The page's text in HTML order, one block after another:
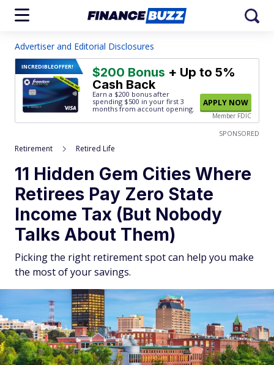
Advertiser and Editorial Disclosures
INCREDIBLEOFFER! $200 Bonus + Up to 5%
Cash Back
Earn a $200 bonus after
spending $500 in your first 3
months from account opening.
APPLY NOW
Member FDIC
SPONSORED
Retirement Retired Life
11 Hidden Gem Cities Where
Retirees Pay Zero State
Income Tax (But Nobody
Talks About Them)
Picking the right retirement spot can help you make
the most of your savings.